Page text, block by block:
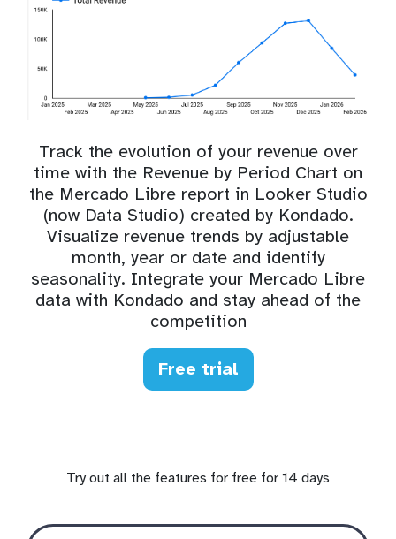
Track the evolution of your revenue over
time with the Revenue by Period Chart on
the Mercado Libre report in Looker Studio
(now Data Studio) created by Kondado.
Visualize revenue trends by adjustable
month, year or date and identify
seasonality. Integrate your Mercado Libre
data with Kondado and stay ahead of the
competition
Free trial
Try out all the features for free for 14 days